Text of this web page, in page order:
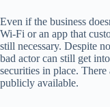
Even if the business
Wi-Fi or an app that
still necessary. Despite
bad actor can still get
securities in place.
publicly available.